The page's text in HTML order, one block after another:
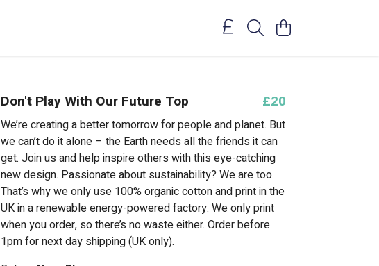
Don't Play With Our Future Top £20
We’re creating a better tomorrow for people and planet. But
we can’t do it alone – the Earth needs all the friends it can
get. Join us and help inspire others with this eye-catching
new design. Passionate about sustainability? We are too.
That’s why we only use 100% organic cotton and print in the
UK in a renewable energy-powered factory. We only print
when you order, so there’s no waste either. Order before
1pm for next day shipping (UK only).